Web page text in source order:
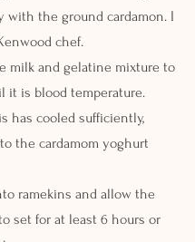
with the ground cardamon. I
chef.
milk and gelatine mixture to
it is blood temperature.
has cooled sufficiently,
the cardamom yoghurt
ramekins and allow the
set for at least 6 hours or